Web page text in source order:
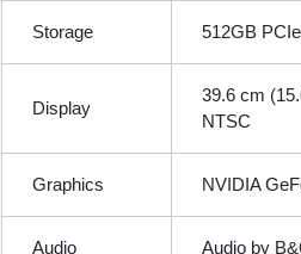
Storage 512GB
Display
39.6 cm
NTSC
Graphics NVIDIA
Audio Audio by